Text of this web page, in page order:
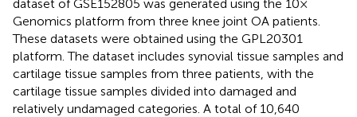
dataset of GSE152805 was generated using the 10×
Genomics platform from three knee joint OA patients.
These datasets were obtained using the GPL20301
platform. The dataset includes synovial tissue samples and
cartilage tissue samples from three patients, with the
cartilage tissue samples divided into damaged and
relatively undamaged categories. A total of 10,640